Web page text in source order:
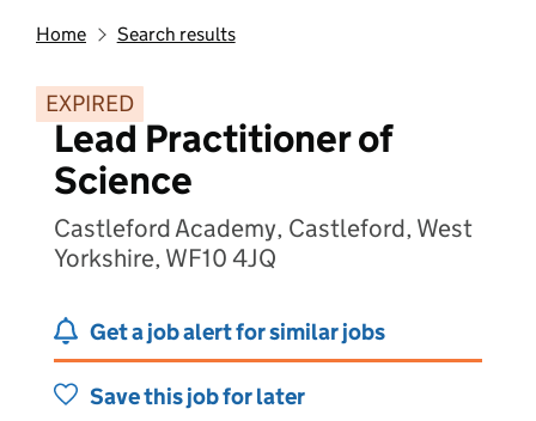
Home Search results
EXPIRED
Lead Practitioner of
Science
Castleford Academy, Castleford, West
Yorkshire, WF10 4JQ
Get a job alert for similar jobs
Save this job for later